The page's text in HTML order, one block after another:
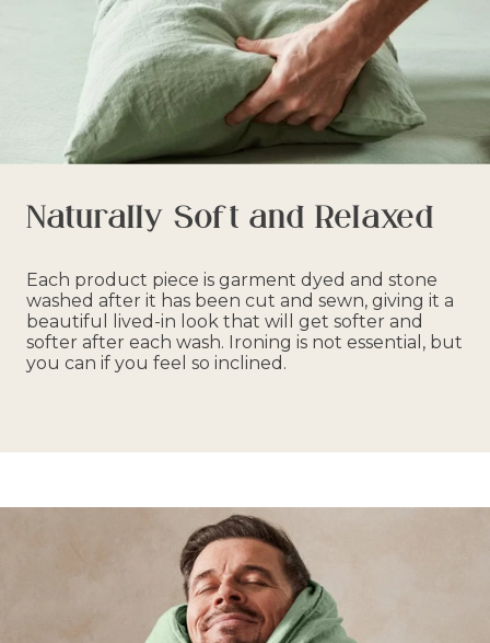
Naturally Soft and Relaxed
Each product piece is garment dyed and stone
washed after it has been cut and sewn, giving it a
beautiful lived-in look that will get softer and
softer after each wash. Ironing is not essential, but
you can if you feel so inclined.